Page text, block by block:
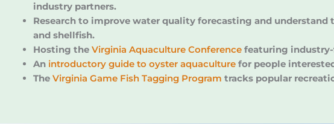
industry partners.
Research to improve water quality forecasting and
and shellfish.
Hosting the Virginia Aquaculture Conference featuring
An introductory guide to oyster aquaculture for people
The Virginia Game Fish Tagging Program tracks popular